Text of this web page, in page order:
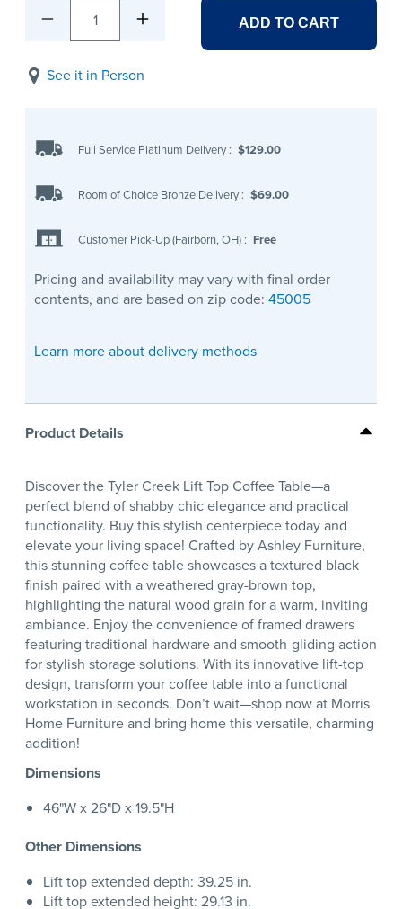
1 ADD TO CART
See it in Person
Full Service Platinum Delivery : $129.00
Room of Choice Bronze Delivery : $69.00
Customer Pick-Up (Fairborn, OH) : Free
Pricing and availability may vary with final order
contents, and are based on zip code: 45005
Learn more about delivery methods
Product Details
Discover the Tyler Creek Lift Top Coffee Table—a
perfect blend of shabby chic elegance and practical
functionality. Buy this stylish centerpiece today and
elevate your living space! Crafted by Ashley Furniture,
this stunning coffee table showcases a textured black
finish paired with a weathered gray-brown top,
highlighting the natural wood grain for a warm, inviting
ambiance. Enjoy the convenience of framed drawers
featuring traditional hardware and smooth-gliding action
for stylish storage solutions. With its innovative lift-top
design, transform your coffee table into a functional
workstation in seconds. Don’t wait—shop now at Morris
Home Furniture and bring home this versatile, charming
addition!
Dimensions
46"W x 26"D x 19.5"H
Other Dimensions
Lift top extended depth: 39.25 in.
Lift top extended height: 29.13 in.